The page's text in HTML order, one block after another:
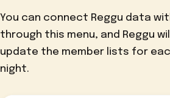
You can connect Reggu data
through this menu, and Reggu
update the member lists for
night.